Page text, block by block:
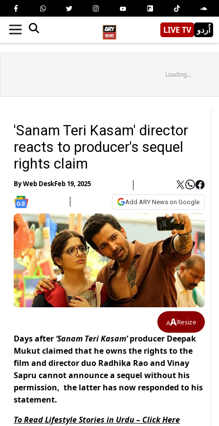
LIVE TV اُردو
Loading...
'Sanam Teri Kasam' director
reacts to producer's sequel
rights claim
ByWeb DeskFeb 19, 2025
Add ARY News on Google
AAResize
Days after ‘Sanam Teri Kasam’producer Deepak
Mukut claimed that he owns the rights to the
film and director duo Radhika Rao and Vinay
Sapru cannot announce a sequel without his
permission, the latter has now responded to his
statement.
To Read Lifestyle Stories in Urdu – Click Here